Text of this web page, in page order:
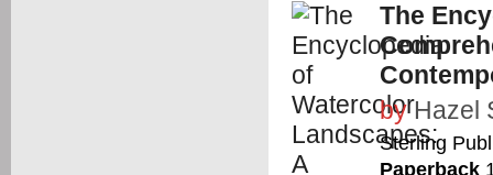
The
byHazel
Sterling
Paperback